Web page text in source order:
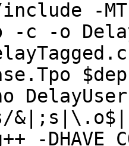
-MT
-c -o
-